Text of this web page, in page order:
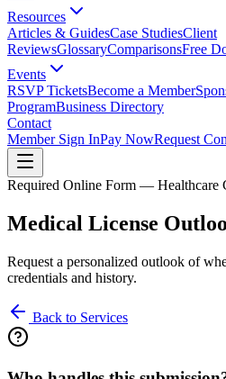
Resources
Articles & GuidesCase StudiesClient
ReviewsGlossaryComparisonsFree
Events
RSVP TicketsBecome a Member
ProgramBusiness Directory
Contact
Member Sign InPay NowRequest
Required Online Form — Healthcare
Medical License
Request a personalized outlook of
credentials and history.
Back to Services